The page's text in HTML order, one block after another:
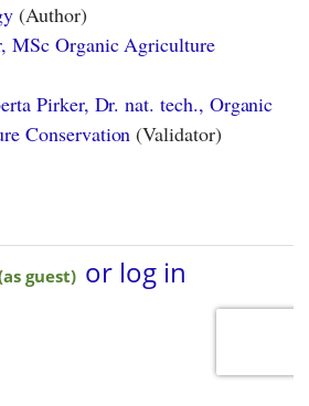
(Author)
MSc Organic Agriculture
Pirker, Dr. nat. tech., Organic
Conservation (Validator)